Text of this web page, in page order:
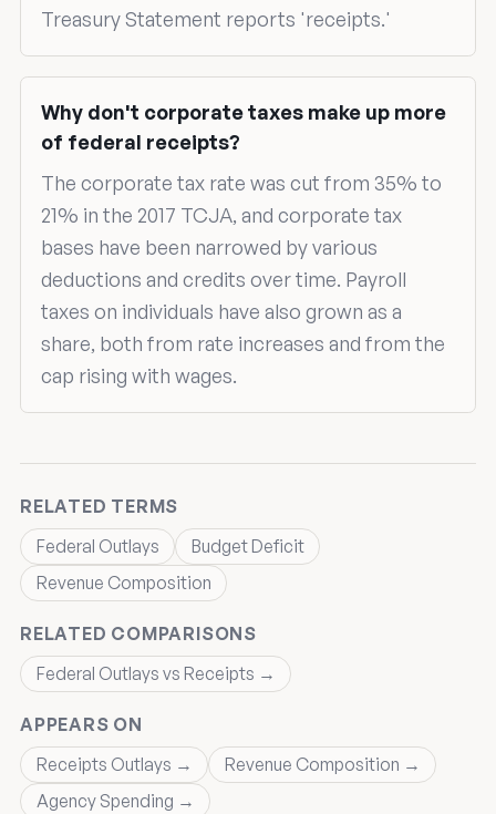
Treasury Statement reports 'receipts.'
Why don't corporate taxes make up more
of federal receipts?
The corporate tax rate was cut from 35% to
21% in the 2017 TCJA, and corporate tax
bases have been narrowed by various
deductions and credits over time. Payroll
taxes on individuals have also grown as a
share, both from rate increases and from the
cap rising with wages.
RELATED TERMS
Federal Outlays
Budget Deficit
Revenue Composition
RELATED COMPARISONS
Federal Outlays vs Receipts →
APPEARS ON
Receipts Outlays →
Revenue Composition →
Agency Spending →